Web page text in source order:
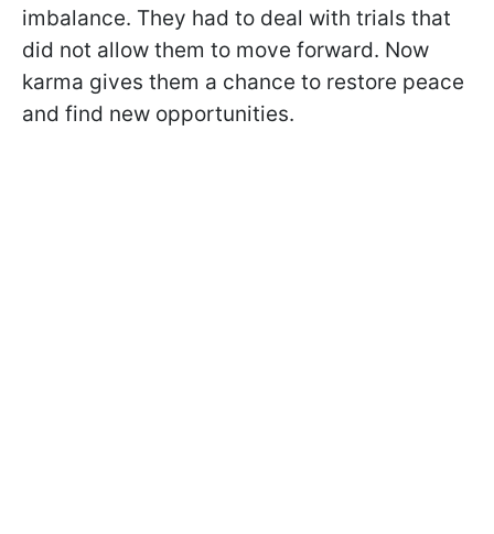
imbalance. They had to deal with trials that
did not allow them to move forward. Now
karma gives them a chance to restore peace
and find new opportunities.